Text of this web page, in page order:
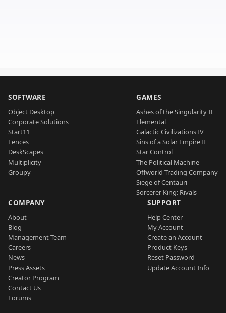
SOFTWARE
Object Desktop
Corporate Solutions
Start11
Fences
DeskScapes
Multiplicity
Groupy
GAMES
Ashes of the Singularity II
Elemental
Galactic Civilizations IV
Sins of a Solar Empire II
Star Control
The Political Machine
Offworld Trading Company
Siege of Centauri
Sorcerer King: Rivals
COMPANY
About
Blog
Management Team
Careers
News
Press Assets
Creator Program
Contact Us
Forums
SUPPORT
Help Center
My Account
Create an Account
Product Keys
Reset Password
Update Account Info